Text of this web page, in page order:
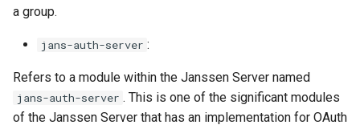
a group.
jans-auth-server :
Refers to a module within the Janssen Server named
jans-auth-server . This is one of the significant modules
of the Janssen Server that has an implementation for OAuth